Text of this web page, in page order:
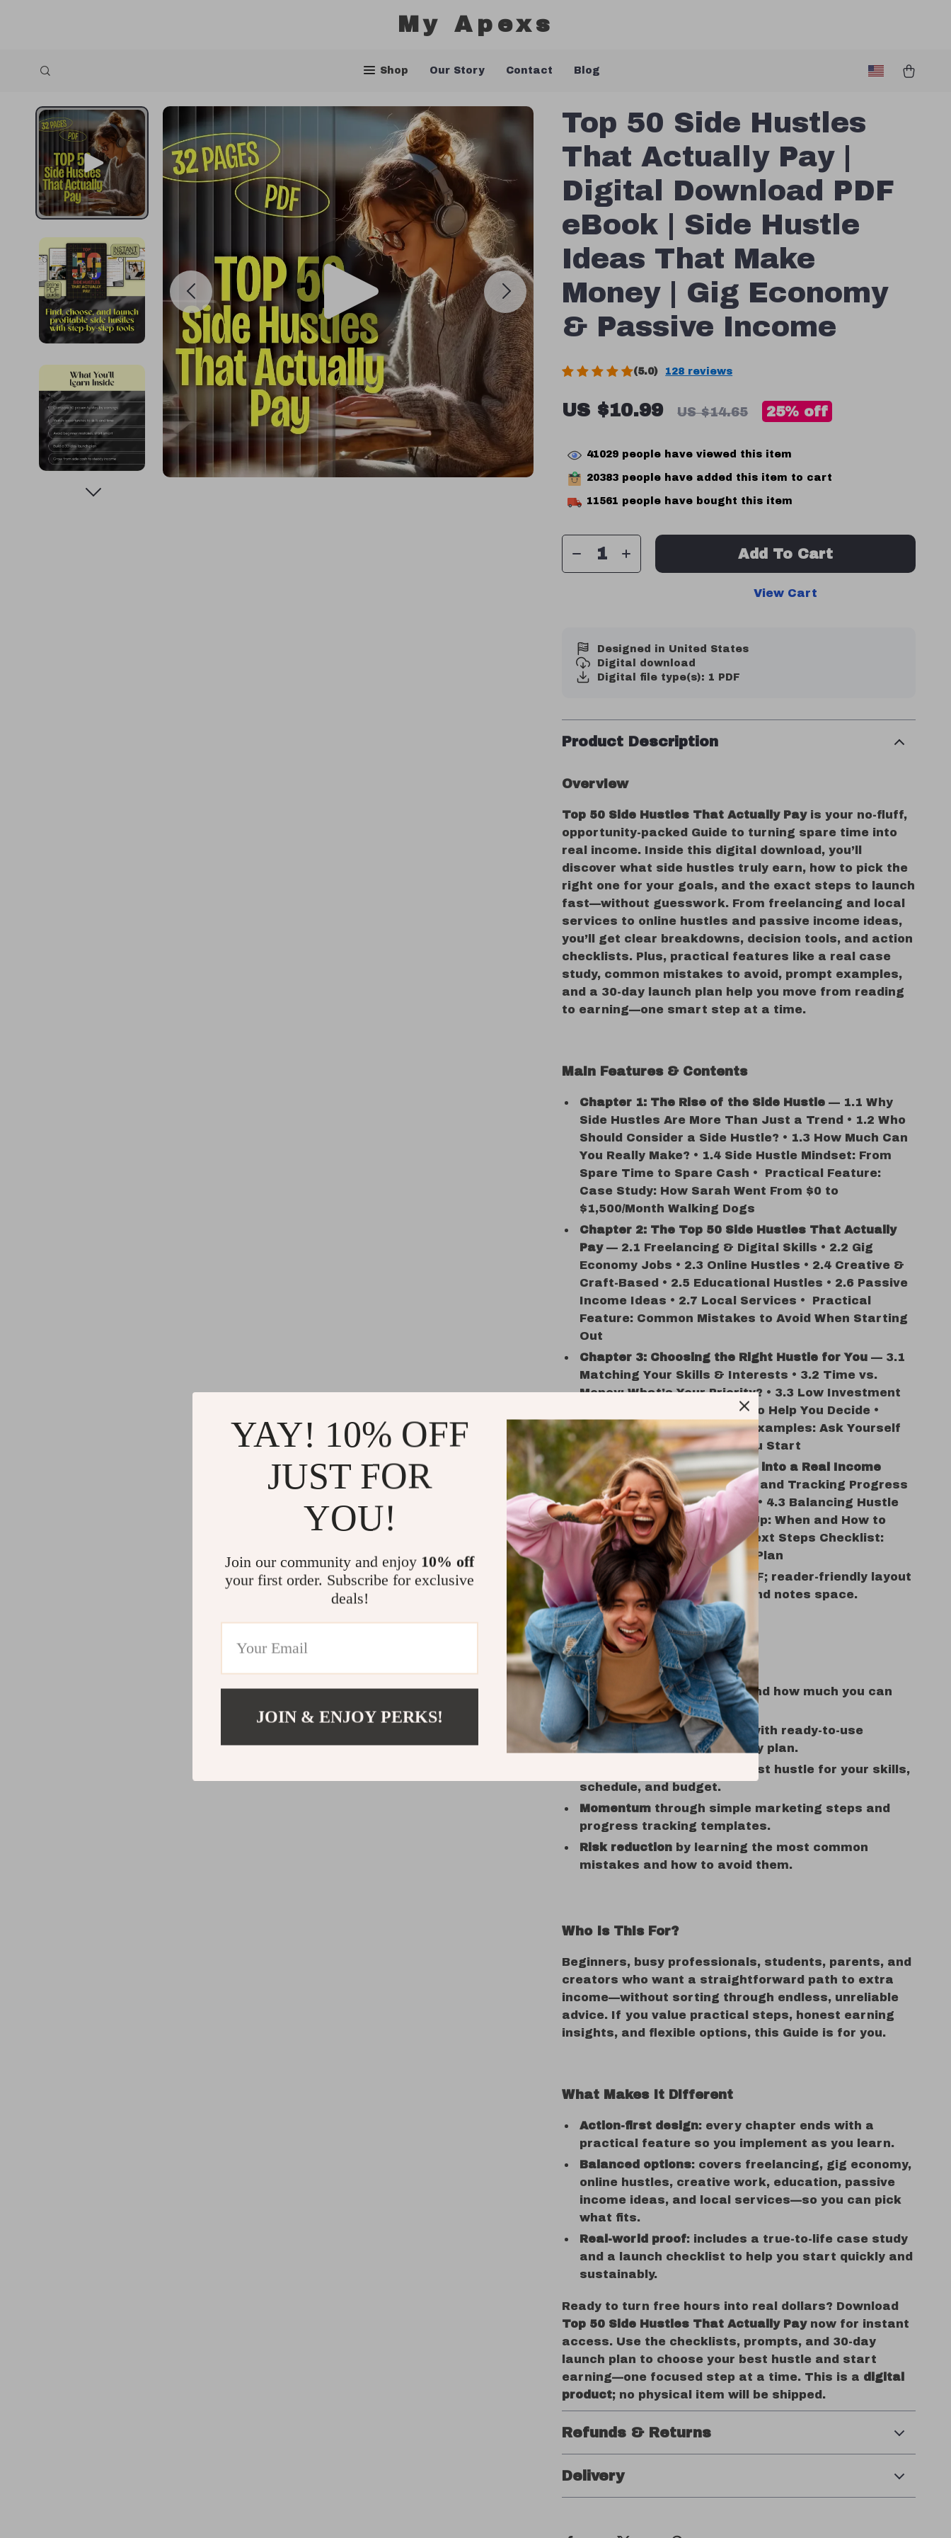
My Apexs
Shop Our Story Contact Blog
Top 50 Side Hustles
That Actually Pay |
Digital Download PDF
eBook | Side Hustle
Ideas That Make
Money | Gig Economy
& Passive Income
(5.0) 128 reviews
US $10.99 US $14.65 25% off
41029 people have viewed this item
20383 people have added this item to cart
11561 people have bought this item
Add To Cart
View Cart
Designed in United States
Digital download
Digital file type(s): 1 PDF
Product Description
Overview
Top 50 Side Hustles That Actually Payis your no-fluff,
opportunity-packed Guide to turning spare time into
real income. Inside this digital download, you’ll
discover what side hustles truly earn, how to pick the
right one for your goals, and the exact steps to launch
fast—without guesswork. From freelancing and local
services to online hustles and passive income ideas,
you’ll get clear breakdowns, decision tools, and action
checklists. Plus, practical features like a real case
study, common mistakes to avoid, prompt examples,
and a 30-day launch plan help you move from reading
to earning—one smart step at a time.
Main Features & Contents
Chapter 1: The Rise of the Side Hustle — 1.1 Why
Side Hustles Are More Than Just a Trend • 1.2 Who
Should Consider a Side Hustle? • 1.3 How Much Can
You Really Make? • 1.4 Side Hustle Mindset: From
Spare Time to Spare Cash • Practical Feature:
Case Study: How Sarah Went From $0 to
$1,500/Month Walking Dogs
Chapter 2: The Top 50 Side Hustles That Actually
Pay— 2.1 Freelancing & Digital Skills • 2.2 Gig
Economy Jobs • 2.3 Online Hustles • 2.4 Creative &
Craft-Based • 2.5 Educational Hustles • 2.6 Passive
Income Ideas • 2.7 Local Services • Practical
Feature: Common Mistakes to Avoid When Starting
Out
Chapter 3: Choosing the Right Hustle for You — 3.1
Matching Your Skills & Interests • 3.2 Time vs.
Money: What’s Your Priority? • 3.3 Low Investment
vs. High Return • 3.4 Tools to Help You Decide •
Practical Feature: Prompt Examples: Ask Yourself
These Questions Before You Start
Chapter 4: Turning a Hustle into a Real Income
Stream— 4.1 Setting Goals and Tracking Progress
• 4.2 Marketing Your Hustle • 4.3 Balancing Hustle
With Your 9-5 • 4.4 Scaling Up: When and How to
Grow • Practical Feature: Next Steps Checklist:
Your 30-Day Hustle Launch Plan
Instant digital download
PDF; reader-friendly layout
with checklists, prompts, and notes space.
Practical Benefits
Clarity
on what pays now and how much you can
realistically expect.
Speedfrom idea to action with ready-to-use
prompts, tools, and a 30-day plan.
choosing the best hustle for your skills,
schedule, and budget.
Momentum through simple marketing steps and
progress tracking templates.
Risk reduction by learning the most common
mistakes and how to avoid them.
Who Is This For?
Beginners, busy professionals, students, parents, and
creators who want a straightforward path to extra
income—without sorting through endless, unreliable
advice. If you value practical steps, honest earning
insights, and flexible options, this Guide is for you.
What Makes It Different
Action-first design: every chapter ends with a
practical feature so you implement as you learn.
Balanced options: covers freelancing, gig economy,
online hustles, creative work, education, passive
income ideas, and local services—so you can pick
what fits.
Real-world proof: includes a true-to-life case study
and a launch checklist to help you start quickly and
sustainably.
Ready to turn free hours into real dollars? Download
Top 50 Side Hustles That Actually Paynow for instant
access. Use the checklists, prompts, and 30-day
launch plan to choose your best hustle and start
earning—one focused step at a time. This is a digital
product; no physical item will be shipped.
Refunds & Returns
Delivery
YAY! 10% OFF
JUST FOR
YOU!
Join our community and enjoy 10% off
your first order. Subscribe for exclusive
deals!
JOIN & ENJOY PERKS!